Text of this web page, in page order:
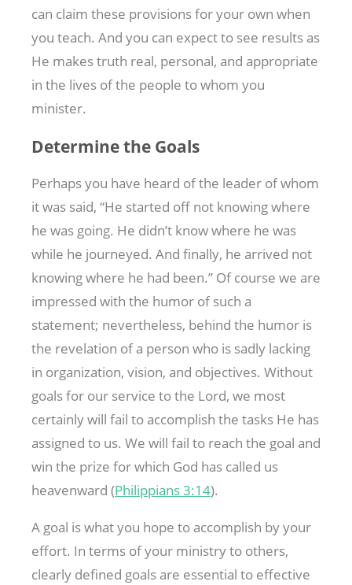
can claim these provisions for your own when
you teach. And you can expect to see results as
He makes truth real, personal, and appropriate
in the lives of the people to whom you
minister.
Determine the Goals
Perhaps you have heard of the leader of whom
it was said, “He started off not knowing where
he was going. He didn’t know where he was
while he journeyed. And finally, he arrived not
knowing where he had been.” Of course we are
impressed with the humor of such a
statement; nevertheless, behind the humor is
the revelation of a person who is sadly lacking
in organization, vision, and objectives. Without
goals for our service to the Lord, we most
certainly will fail to accomplish the tasks He has
assigned to us. We will fail to reach the goal and
win the prize for which God has called us
heavenward (Philippians 3:14).
A goal is what you hope to accomplish by your
effort. In terms of your ministry to others,
clearly defined goals are essential to effective